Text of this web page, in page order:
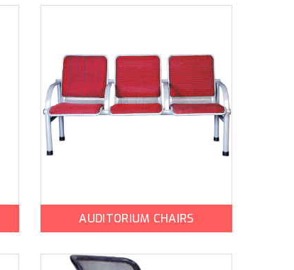
AUDITORIUM CHAIRS